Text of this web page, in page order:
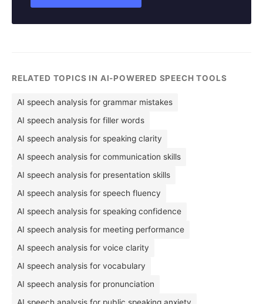
RELATED TOPICS IN AI-POWERED SPEECH TOOLS
AI speech analysis for grammar mistakes
AI speech analysis for filler words
AI speech analysis for speaking clarity
AI speech analysis for communication skills
AI speech analysis for presentation skills
AI speech analysis for speech fluency
AI speech analysis for speaking confidence
AI speech analysis for meeting performance
AI speech analysis for voice clarity
AI speech analysis for vocabulary
AI speech analysis for pronunciation